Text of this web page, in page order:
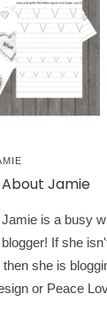
AboutJamie
Jamie is a busy
blogger! If she
she is
or Peace